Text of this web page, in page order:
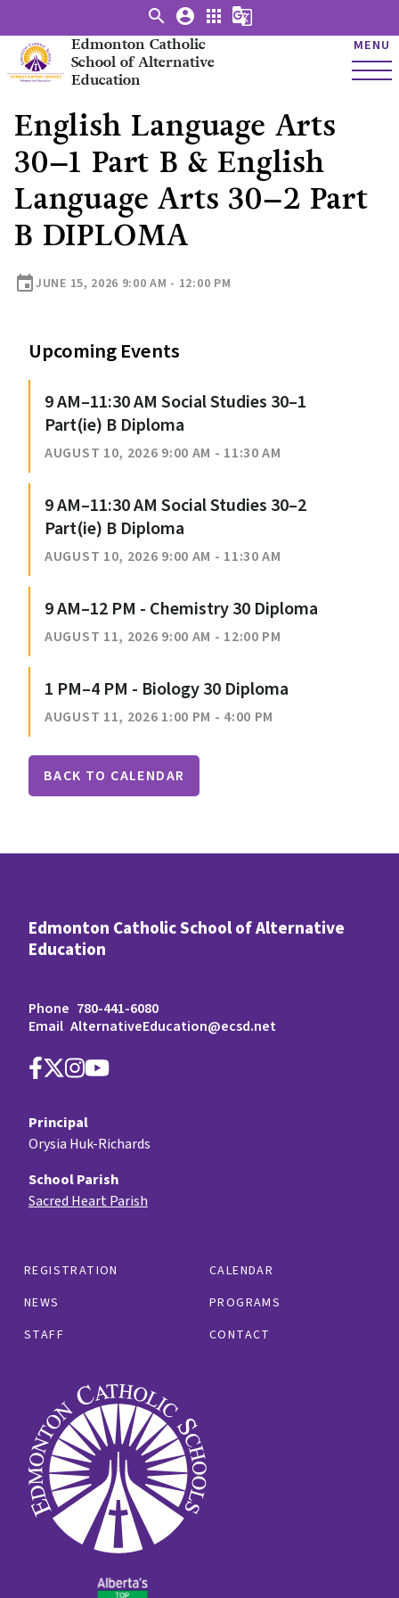
Edmonton Catholic
School of Alternative
Education
MENU
search account_circle apps g_translate
English Language Arts
30–1 Part B & English
Language Arts 30–2 Part
B DIPLOMA
eventJUNE 15, 2026 9:00 AM - 12:00 PM
Upcoming Events
9 AM–11:30 AM Social Studies 30–1
Part(ie) B Diploma
AUGUST 10, 2026 9:00 AM - 11:30 AM
9 AM–11:30 AM Social Studies 30–2
Part(ie) B Diploma
AUGUST 10, 2026 9:00 AM - 11:30 AM
9 AM–12 PM - Chemistry 30 Diploma
AUGUST 11, 2026 9:00 AM - 12:00 PM
1 PM–4 PM - Biology 30 Diploma
AUGUST 11, 2026 1:00 PM - 4:00 PM
BACK TO CALENDAR
Edmonton Catholic School of Alternative
Education
Phone 780-441-6080
Email AlternativeEducation@ecsd.net
REGISTRATION
CALENDAR
NEWS
PROGRAMS
STAFF
CONTACT
Principal
Orysia Huk-Richards
School Parish
Sacred Heart Parish